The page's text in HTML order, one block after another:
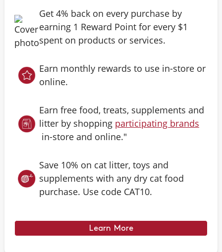
Get 4% back on every purchase by
earning 1 Reward Point for every $1
spent on products or services.
Earn monthly rewards to use in-store or
online.
Earn free food, treats, supplements and
litter by shopping participating brands
in-store and online."
Save 10% on cat litter, toys and
supplements with any dry cat food
purchase. Use code CAT10.
Learn More